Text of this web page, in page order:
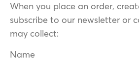
When you place an order,
subscribe to our newsletter or
may collect:
Name